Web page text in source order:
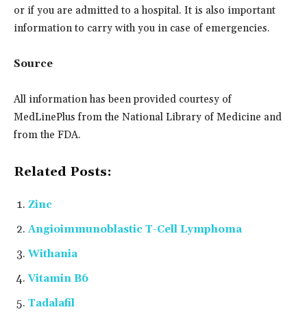
or if you are admitted to a hospital. It is also important
information to carry with you in case of emergencies.
Source
All information has been provided courtesy of
MedLinePlus from the National Library of Medicine and
from the FDA.
Related Posts:
Zinc
Angioimmunoblastic T-Cell Lymphoma
Withania
Vitamin B6
Tadalafil